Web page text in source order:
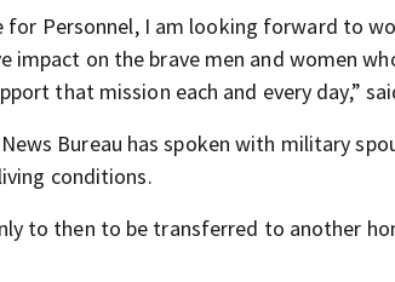
for Personnel, I am looking forward to
on the brave men and women
that mission each and every day,”
Bureau has spoken with military
conditions.
to then to be transferred to another